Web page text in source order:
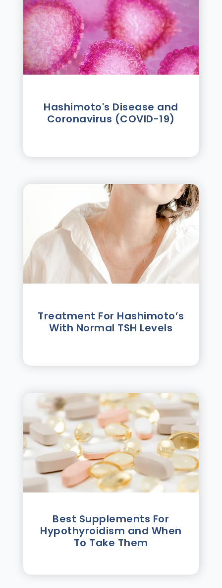
Hashimoto's Disease and
Coronavirus (COVID-19)
Treatment For Hashimotoʼs
With Normal TSH Levels
Best Supplements For
Hypothyroidism and When
To Take Them